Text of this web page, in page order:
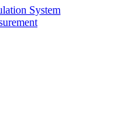
System